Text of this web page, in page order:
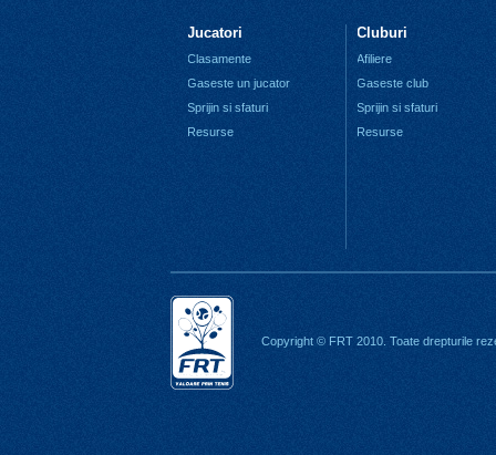
Jucatori
Clasamente
Gaseste un jucator
Sprijin si sfaturi
Resurse
Cluburi
Afiliere
Gaseste club
Sprijin si sfaturi
Resurse
Copyright © FRT 2010. Toate drepturile